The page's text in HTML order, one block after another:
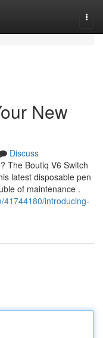
New
Discuss
The Boutiq V6 Switch
latest disposable pen
of maintenance .
41744180/introducing-